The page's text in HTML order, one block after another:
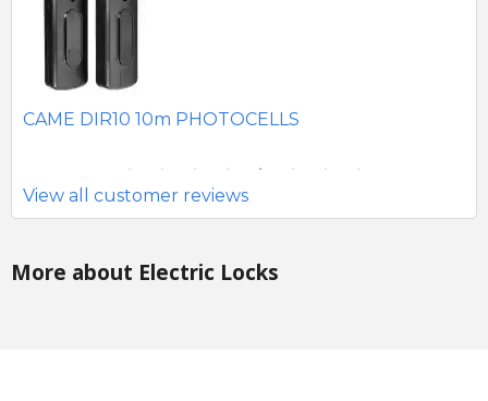
CAME DIR10 10m PHOTOCELLS
View all customer reviews
More about Electric Locks